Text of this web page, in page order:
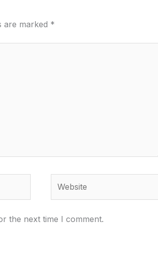
are marked *
the next time I comment.